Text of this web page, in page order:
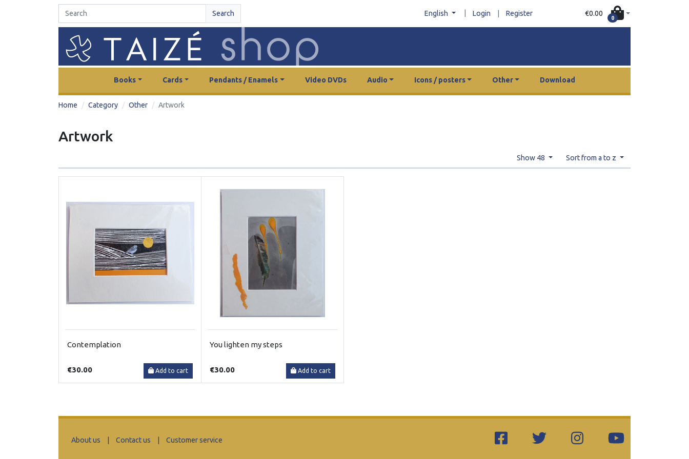
Search English Login Register €0.00
0
Books Cards Pendants / Enamels Video DVDs Audio Icons / posters Other Download
Home Category Other Artwork
Artwork
Show 48 Sort from a to z
Contemplation
€30.00 Add to cart
You lighten my steps
€30.00 Add to cart
About us | Contact us | Customer service